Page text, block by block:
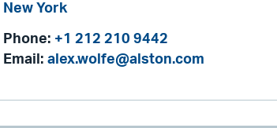
New York
Phone: +1 212 210 9442
Email: alex.wolfe@alston.com